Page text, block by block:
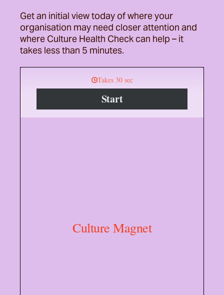
Get an initial view today of where your
organisation may need closer attention and
where Culture Health Check can help – it
takes less than 5 minutes.